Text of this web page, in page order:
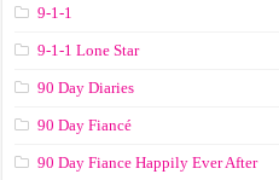
9-1-1
9-1-1 Lone Star
90 Day Diaries
90 Day Fiancé
90 Day Fiance Happily Ever After